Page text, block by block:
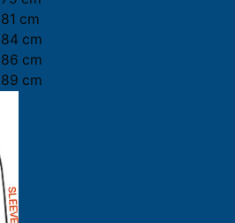
81 cm
84 cm
86 cm
89 cm